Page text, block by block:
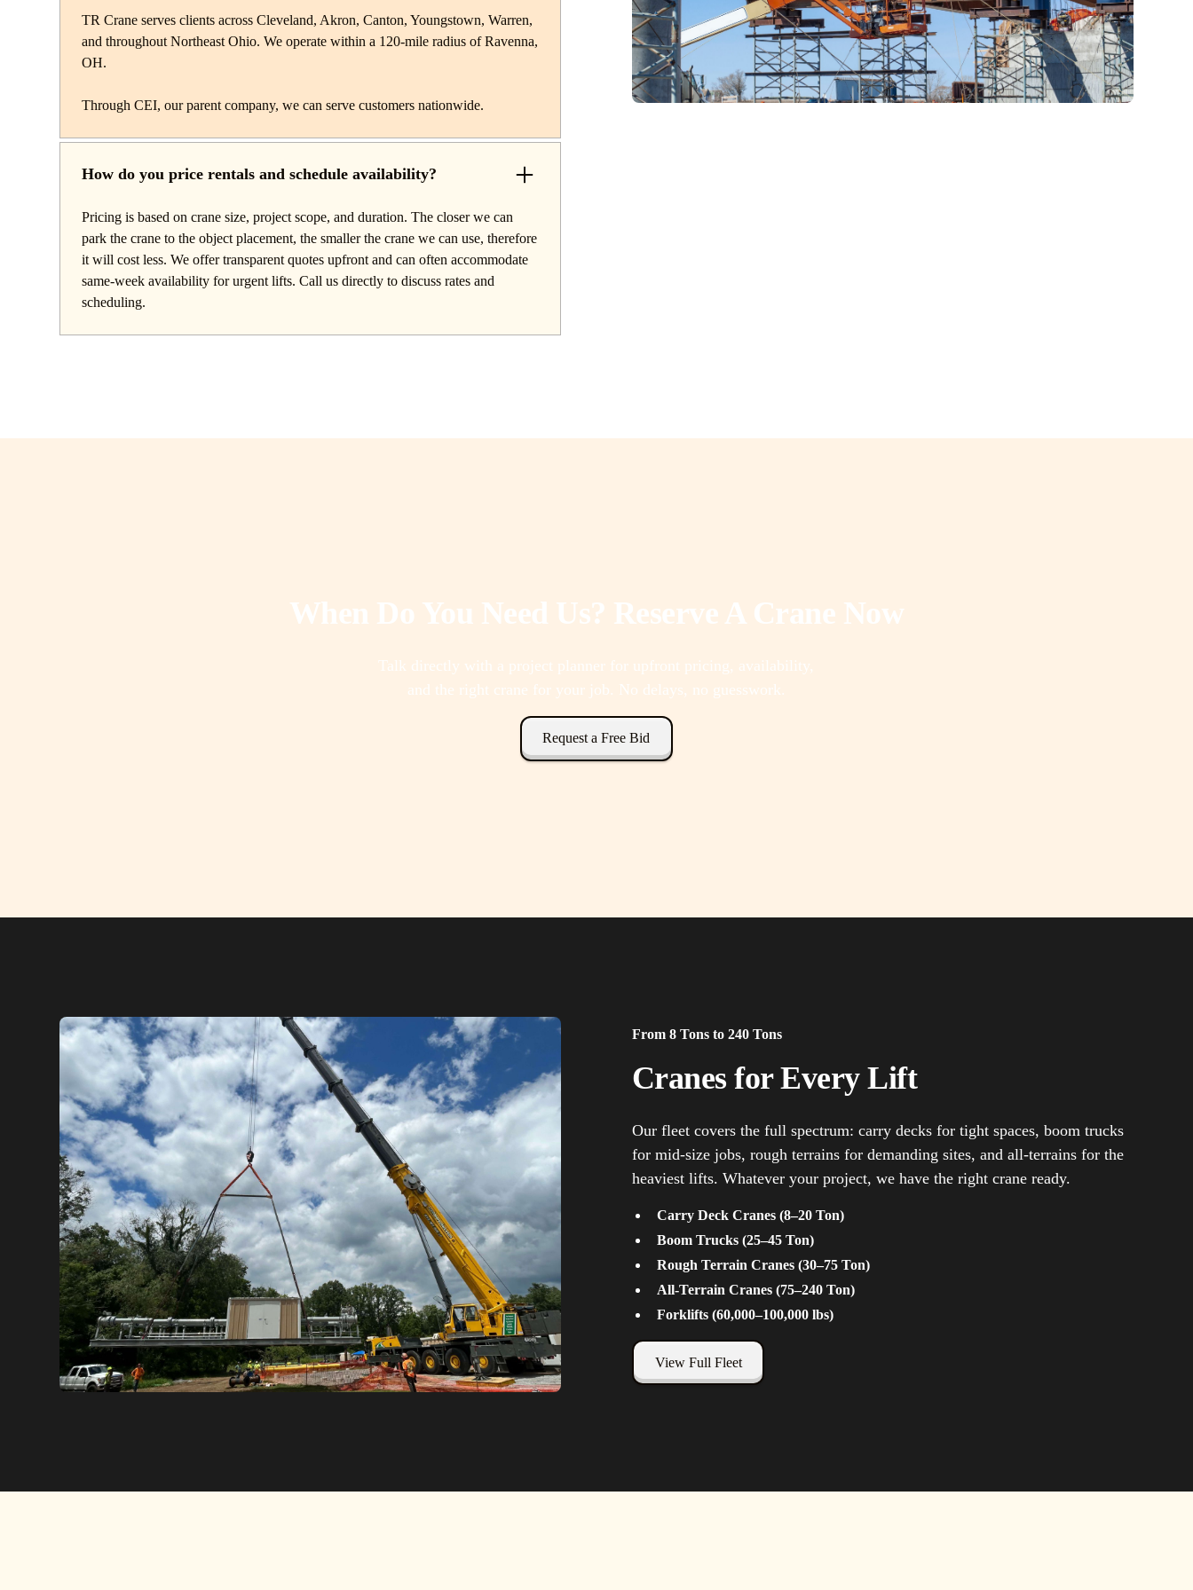
TR Crane serves clients across Cleveland, Akron, Canton, Youngstown, Warren,
and throughout Northeast Ohio. We operate within a 120-mile radius of Ravenna,
OH.
Through CEI, our parent company, we can serve customers nationwide.
How do you price rentals and schedule availability?
Pricing is based on crane size, project scope, and duration. The closer we can
park the crane to the object placement, the smaller the crane we can use, therefore
it will cost less. We offer transparent quotes upfront and can often accommodate
same-week availability for urgent lifts. Call us directly to discuss rates and
scheduling.
When Do You Need Us? Reserve A Crane Now
Talk directly with a project planner for upfront pricing, availability,
and the right crane for your job. No delays, no guesswork.
Request a Free Bid
From 8 Tons to 240 Tons
Cranes for Every Lift
Our fleet covers the full spectrum: carry decks for tight spaces, boom trucks
for mid-size jobs, rough terrains for demanding sites, and all-terrains for the
heaviest lifts. Whatever your project, we have the right crane ready.
Carry Deck Cranes (8–20 Ton)
Boom Trucks (25–45 Ton)
Rough Terrain Cranes (30–75 Ton)
All-Terrain Cranes (75–240 Ton)
Forklifts (60,000–100,000 lbs)
View Full Fleet